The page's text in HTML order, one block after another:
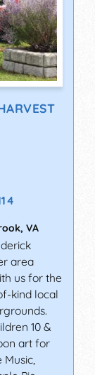
, VA
area
us for the
kind local
10 &
art for